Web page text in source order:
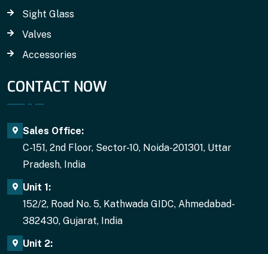
Sight Glass
Valves
Accessories
CONTACT NOW
Sales Office:
C-151, 2nd Floor, Sector-10, Noida-201301, Uttar
Pradesh, India
Unit 1:
152/2, Road No. 5, Kathwada GIDC, Ahmedabad-
382430, Gujarat, India
Unit 2: